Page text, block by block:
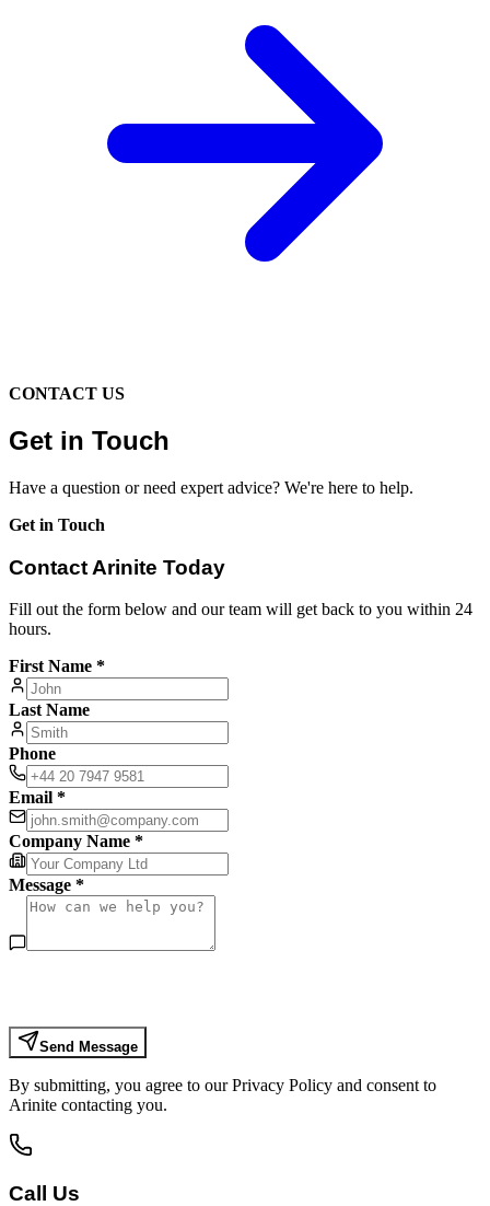
CONTACT US
Get in Touch
Have a question or need expert advice? We're here to help.
Get in Touch
Contact Arinite Today
Fill out the form below and our team will get back to you within 24
hours.
First Name *
Last Name
Phone
Email *
Company Name *
Message *
Send Message
By submitting, you agree to our Privacy Policy and consent to
Arinite contacting you.
Call Us